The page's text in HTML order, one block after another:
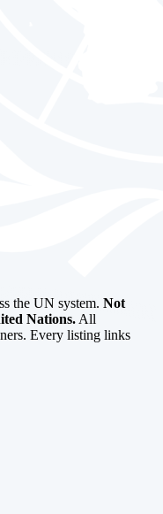
the UN system. Not
Nations. All
Every listing links